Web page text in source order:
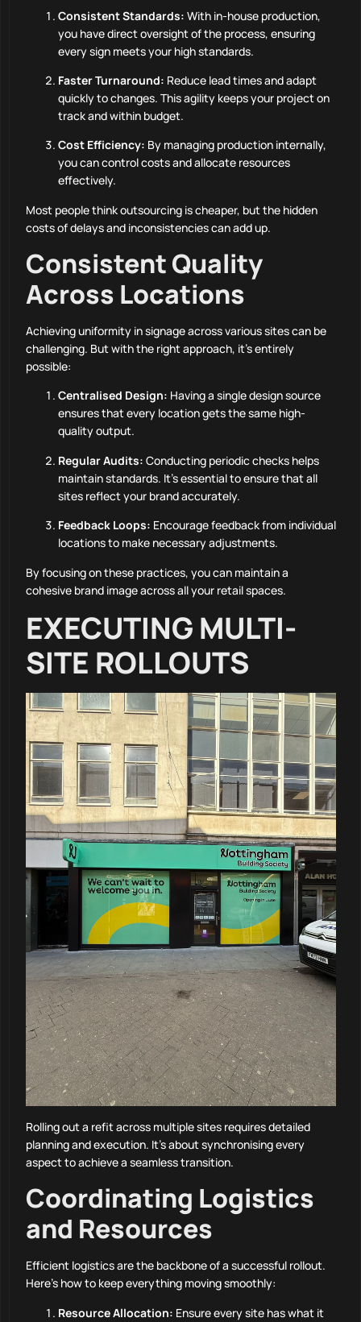
Consistent Standards: With in-house production,
you have direct oversight of the process, ensuring
every sign meets your high standards.
Faster Turnaround: Reduce lead times and adapt
quickly to changes. This agility keeps your project on
track and within budget.
Cost Efficiency: By managing production internally,
you can control costs and allocate resources
effectively.
Most people think outsourcing is cheaper, but the hidden
costs of delays and inconsistencies can add up.
Consistent Quality
Across Locations
Achieving uniformity in signage across various sites can be
challenging. But with the right approach, it’s entirely
possible:
Centralised Design: Having a single design source
ensures that every location gets the same high-
quality output.
Regular Audits: Conducting periodic checks helps
maintain standards. It’s essential to ensure that all
sites reflect your brand accurately.
Feedback Loops: Encourage feedback from individual
locations to make necessary adjustments.
By focusing on these practices, you can maintain a
cohesive brand image across all your retail spaces.
EXECUTING MULTI-
SITE ROLLOUTS
Rolling out a refit across multiple sites requires detailed
planning and execution. It’s about synchronising every
aspect to achieve a seamless transition.
Coordinating Logistics
and Resources
Efficient logistics are the backbone of a successful rollout.
Here’s how to keep everything moving smoothly:
Resource Allocation: Ensure every site has what it